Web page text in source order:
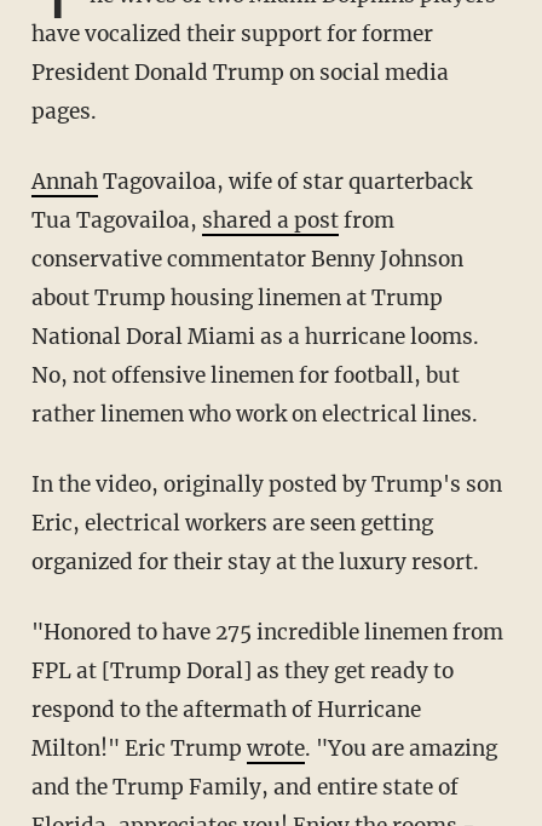
have vocalized their support for former
President Donald Trump on social media
pages.
AnnahTagovailoa, wife of star quarterback
Tua Tagovailoa, shared a postfrom
conservative commentator Benny Johnson
about Trump housing linemen at Trump
National Doral Miami as a hurricane looms.
No, not offensive linemen for football, but
rather linemen who work on electrical lines.
In the video, originally posted by Trump's son
Eric, electrical workers are seen getting
organized for their stay at the luxury resort.
"Honored to have 275 incredible linemen from
FPL at [Trump Doral] as they get ready to
respond to the aftermath of Hurricane
Milton!" Eric Trump wrote. "You are amazing
and the Trump Family, and entire state of